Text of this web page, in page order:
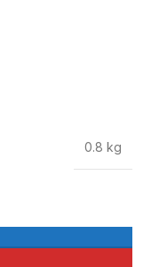
0.8 kg